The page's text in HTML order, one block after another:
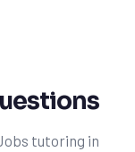
tutoring in